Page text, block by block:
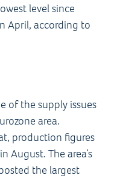
level since
April, according to
of the supply issues
area.
production figures
August. The area’s
the largest